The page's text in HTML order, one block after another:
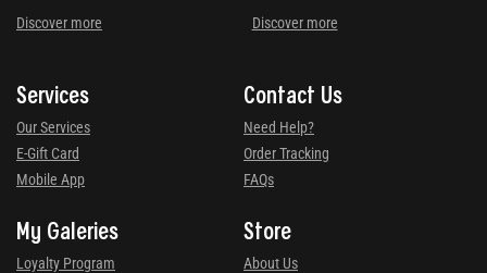
Discover more
Discover more
Services
Our Services
E-Gift Card
Mobile App
Contact Us
Need Help?
Order Tracking
FAQs
My Galeries
Loyalty Program
Store
About Us